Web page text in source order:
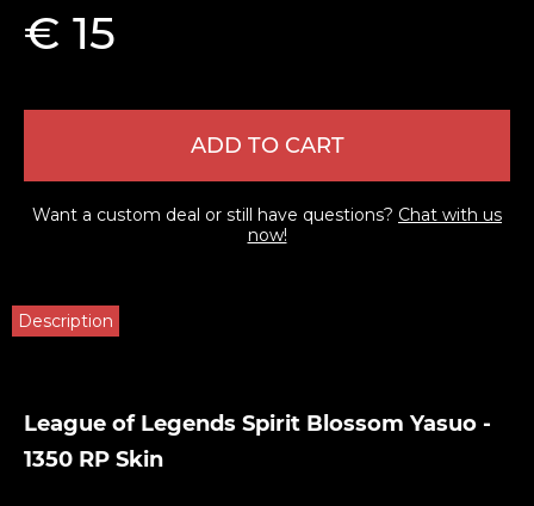
€ 15
ADD TO CART
Want a custom deal or still have questions? Chat with us
now!
Description
League of Legends Spirit Blossom Yasuo -
1350 RP Skin